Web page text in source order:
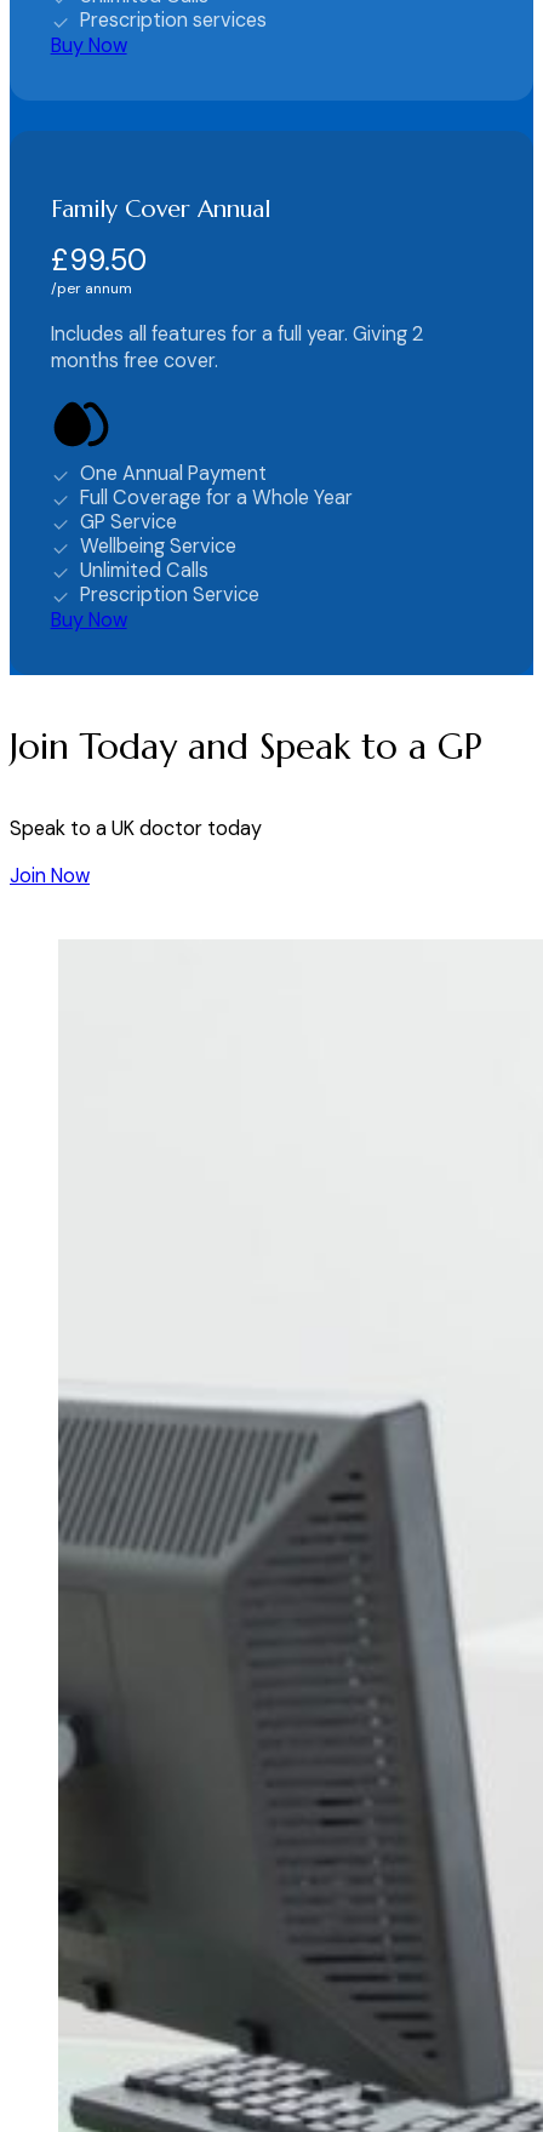
Prescription services
Buy Now
Family Cover Annual
£99.50
per annum
Includes all features for a full year. Giving 2
months free cover.
One Annual Payment
Full Coverage for a Whole Year
GP Service
Wellbeing Service
Unlimited Calls
Prescription Service
Buy Now
Join Today and Speak to a GP
Speak to a UK doctor today
Join Now